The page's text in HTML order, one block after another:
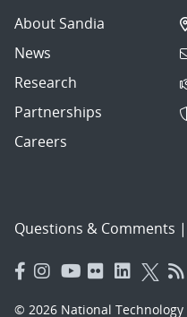
About Sandia
News
Research
Partnerships
Careers
Questions & Comments |
© 2026 National